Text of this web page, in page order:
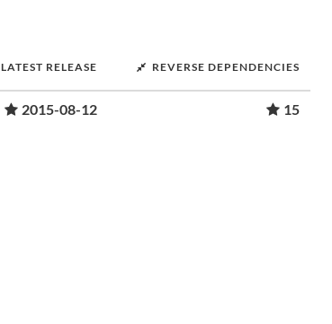
LATEST RELEASE REVERSE DEPENDENCIES
2015-08-12 15